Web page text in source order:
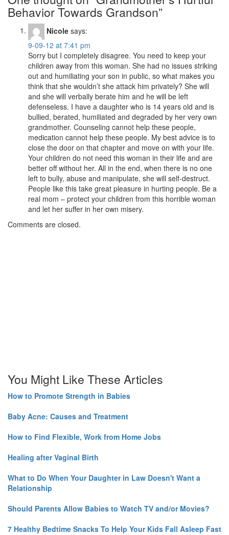
Behavior Towards Grandson”
Nicole says:
9-09-12 at 7:41 pm
Sorry but I completely disagree. You need to keep your
children away from this woman. She had no issues striking
out and humiliating your son in public, so what makes you
think that she wouldn’t she attack him privately? She will
and she will verbally berate him and he will be left
defenseless. I have a daughter who is 14 years old and is
bullied, berated, humiliated and degraded by her very own
grandmother. Counseling cannot help these people,
medication cannot help these people. My best advice is to
close the door on that chapter and move on with your life.
Your children do not need this woman in their life and are
better off without her. All in the end, when there is no one
left to bully, abuse and manipulate, she will self-destruct.
People like this take great pleasure in hurting people. Be a
real mom – protect your children from this horrible woman
and let her suffer in her own misery.
Comments are closed.
You Might Like These Articles
How to Promote Strength in Babies
Baby Acne: Causes and Treatment
How to Find Flexible, Work from Home Jobs
Healing after Vaginal Birth
What to Do When Your Daughter in Law Doesn't Want a
Relationship
Should Parents Allow Babies to Watch TV and/or Movies?
7 Healthy Bedtime Snacks To Help Your Kids Fall Asleep Fast